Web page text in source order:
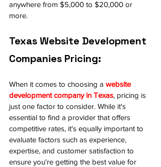
anywhere from $5,000 to $20,000 or
more.
Texas Website Development
Companies Pricing:
When it comes to choosing a website
development company in Texas, pricing is
just one factor to consider. While it's
essential to find a provider that offers
competitive rates, it's equally important to
evaluate factors such as experience,
expertise, and customer satisfaction to
ensure you're getting the best value for